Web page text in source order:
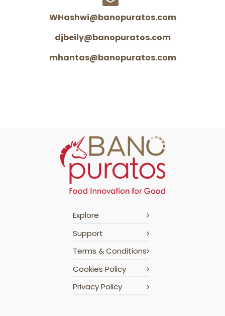
WHashwi@banopuratos.com
djbeily@banopuratos.com
mhantas@banopuratos.com
Explore
Support
Terms & Conditions
Cookies Policy
Privacy Policy